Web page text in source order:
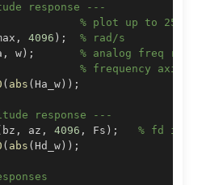
response ---
% plot up to 25
, 4096 ) ;
% rad/s
, w ) ;
% analog freq
% frequency axis
( abs ( Ha_w ) ) ;
response ---
bz , az , 4096 , Fs ) ;
% fd in Hz
( abs ( Hd_w ) ) ;